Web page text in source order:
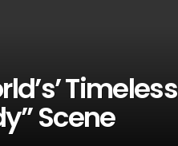
Timeless
Scene